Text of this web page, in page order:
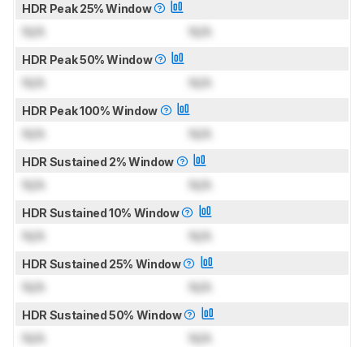
HDR Peak 25% Window
N/A N/A
HDR Peak 50% Window
N/A N/A
HDR Peak 100% Window
N/A N/A
HDR Sustained 2% Window
N/A N/A
HDR Sustained 10% Window
N/A N/A
HDR Sustained 25% Window
N/A N/A
HDR Sustained 50% Window
N/A N/A